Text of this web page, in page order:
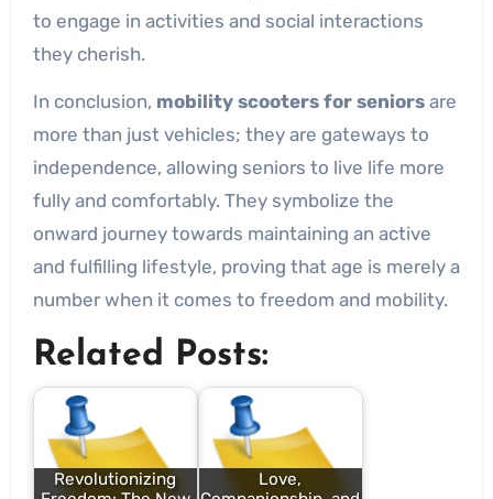
to engage in activities and social interactions
they cherish.
In conclusion, mobility scooters for seniorsare
more than just vehicles; they are gateways to
independence, allowing seniors to live life more
fully and comfortably. They symbolize the
onward journey towards maintaining an active
and fulfilling lifestyle, proving that age is merely a
number when it comes to freedom and mobility.
Related Posts:
Revolutionizing
Love,